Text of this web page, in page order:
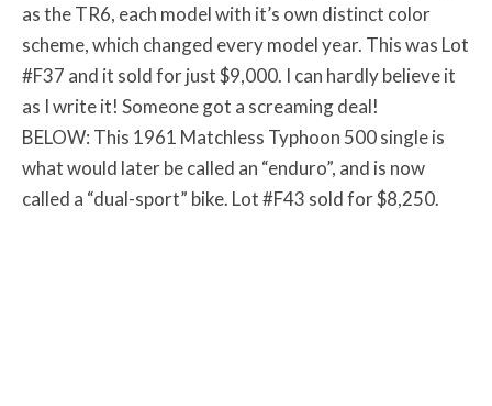
as the TR6, each model with it’s own distinct color
scheme, which changed every model year. This was Lot
#F37 and it sold for just $9,000. I can hardly believe it
as I write it! Someone got a screaming deal!
BELOW: This 1961 Matchless Typhoon 500 single is
what would later be called an “enduro”, and is now
called a “dual-sport” bike. Lot #F43 sold for $8,250.